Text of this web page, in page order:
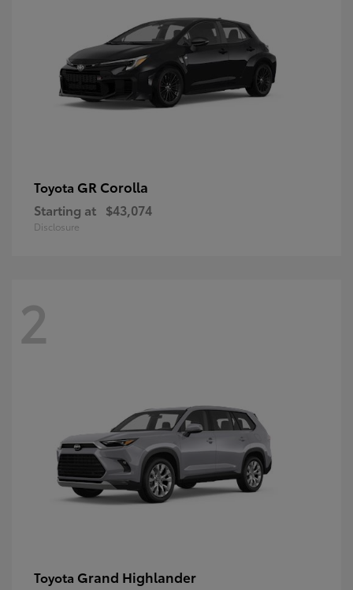
Toyota GR Corolla
Starting at $43,074
Disclosure
2
Toyota Grand Highlander